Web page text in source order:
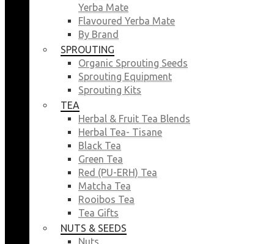
Yerba Mate
Flavoured Yerba Mate
By Brand
SPROUTING
Organic Sprouting Seeds
Sprouting Equipment
Sprouting Kits
TEA
Herbal & Fruit Tea Blends
Herbal Tea- Tisane
Black Tea
Green Tea
Red (PU-ERH) Tea
Matcha Tea
Rooibos Tea
Tea Gifts
NUTS & SEEDS
Nuts